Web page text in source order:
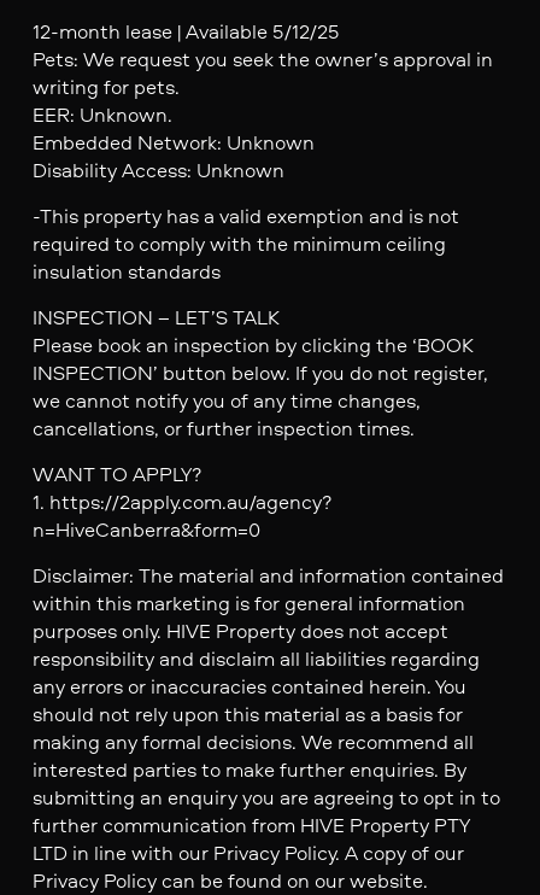
12-month lease | Available 5/12/25
Pets: We request you seek the owner’s approval in
writing for pets.
EER: Unknown.
Embedded Network: Unknown
Disability Access: Unknown
-This property has a valid exemption and is not
required to comply with the minimum ceiling
insulation standards
INSPECTION – LET’S TALK
Please book an inspection by clicking the ‘BOOK
INSPECTION’ button below. If you do not register,
we cannot notify you of any time changes,
cancellations, or further inspection times.
WANT TO APPLY?
1. https://2apply.com.au/agency?
n=HiveCanberra&form=0
Disclaimer: The material and information contained
within this marketing is for general information
purposes only. HIVE Property does not accept
responsibility and disclaim all liabilities regarding
any errors or inaccuracies contained herein. You
should not rely upon this material as a basis for
making any formal decisions. We recommend all
interested parties to make further enquiries. By
submitting an enquiry you are agreeing to opt in to
further communication from HIVE Property PTY
LTD in line with our Privacy Policy. A copy of our
Privacy Policy can be found on our website.